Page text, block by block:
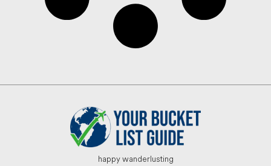
happy wanderlusting